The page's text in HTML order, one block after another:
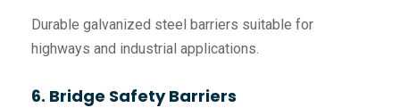
Durable galvanized steel barriers suitable for
highways and industrial applications.
6. Bridge Safety Barriers